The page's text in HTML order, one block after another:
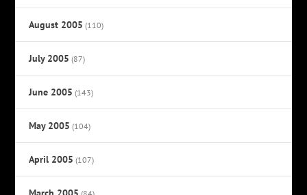
August 2005 (110)
July 2005 (87)
June 2005 (143)
May 2005 (104)
April 2005 (107)